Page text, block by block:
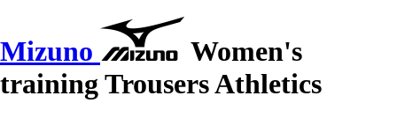
Mizuno
Women's
training Trousers Athletics